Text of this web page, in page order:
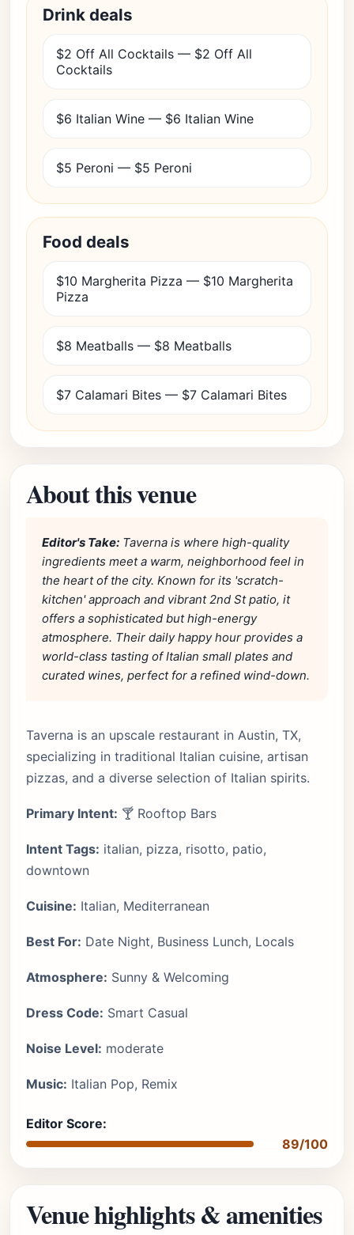
Drink deals
$2 Off All Cocktails — $2 Off All
Cocktails
$6 Italian Wine — $6 Italian Wine
$5 Peroni — $5 Peroni
Food deals
$10 Margherita Pizza — $10 Margherita
Pizza
$8 Meatballs — $8 Meatballs
$7 Calamari Bites — $7 Calamari Bites
About this venue
Editor's Take: Taverna is where high-quality
ingredients meet a warm, neighborhood feel in
the heart of the city. Known for its 'scratch-
kitchen' approach and vibrant 2nd St patio, it
offers a sophisticated but high-energy
atmosphere. Their daily happy hour provides a
world-class tasting of Italian small plates and
curated wines, perfect for a refined wind-down.
Taverna is an upscale restaurant in Austin, TX,
specializing in traditional Italian cuisine, artisan
pizzas, and a diverse selection of Italian spirits.
Primary Intent: 🍸 Rooftop Bars
Intent Tags: italian, pizza, risotto, patio,
downtown
Cuisine: Italian, Mediterranean
Best For: Date Night, Business Lunch, Locals
Atmosphere: Sunny & Welcoming
Dress Code: Smart Casual
Noise Level: moderate
Music: Italian Pop, Remix
Editor Score:
89/100
Venue highlights & amenities